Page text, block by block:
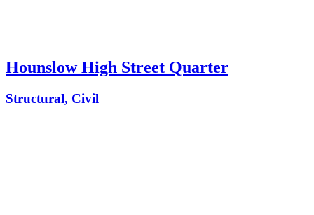
Hounslow High Street Quarter
Structural, Civil